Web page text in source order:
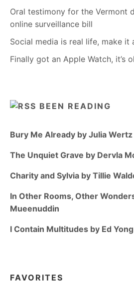
Oral testimony for the Vermont
online surveillance bill
Social media is real life, make it
Finally got an Apple Watch, it’s
BEEN READING
Bury Me Already by Julia Wertz
The Unquiet Grave by Dervla
Charity and Sylvia by Tillie
In Other Rooms, Other
Mueenuddin
I Contain Multitudes by Ed Yong
FAVORITES